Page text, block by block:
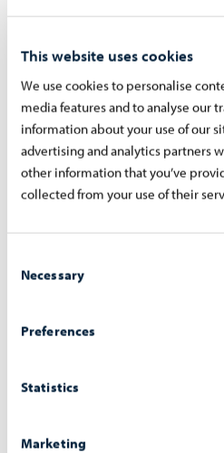
This website uses cookies
We use cookies to personalise
media features and to analyse our
information about your use of our
advertising and analytics partners
other information that you’ve
collected from your use of their
Selection
Necessary
Preferences
Statistics
Marketing
Wel­come to school
Read more in Finnish
Ac­tiv­i­ties after the school